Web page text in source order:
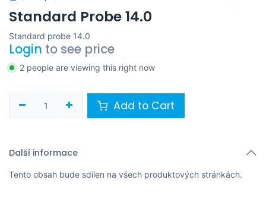
Standard Probe 14.0
Standard probe 14.0
Login to see price
2 people are viewing this right now
Add to Cart
Další informace
Tento obsah bude sdílen na všech produktových stránkách.